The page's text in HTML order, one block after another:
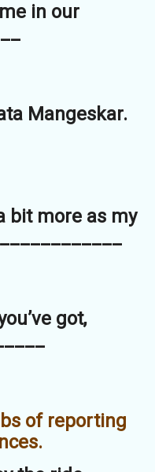
in our
Mangeskar.
bit more as my
got,
of reporting